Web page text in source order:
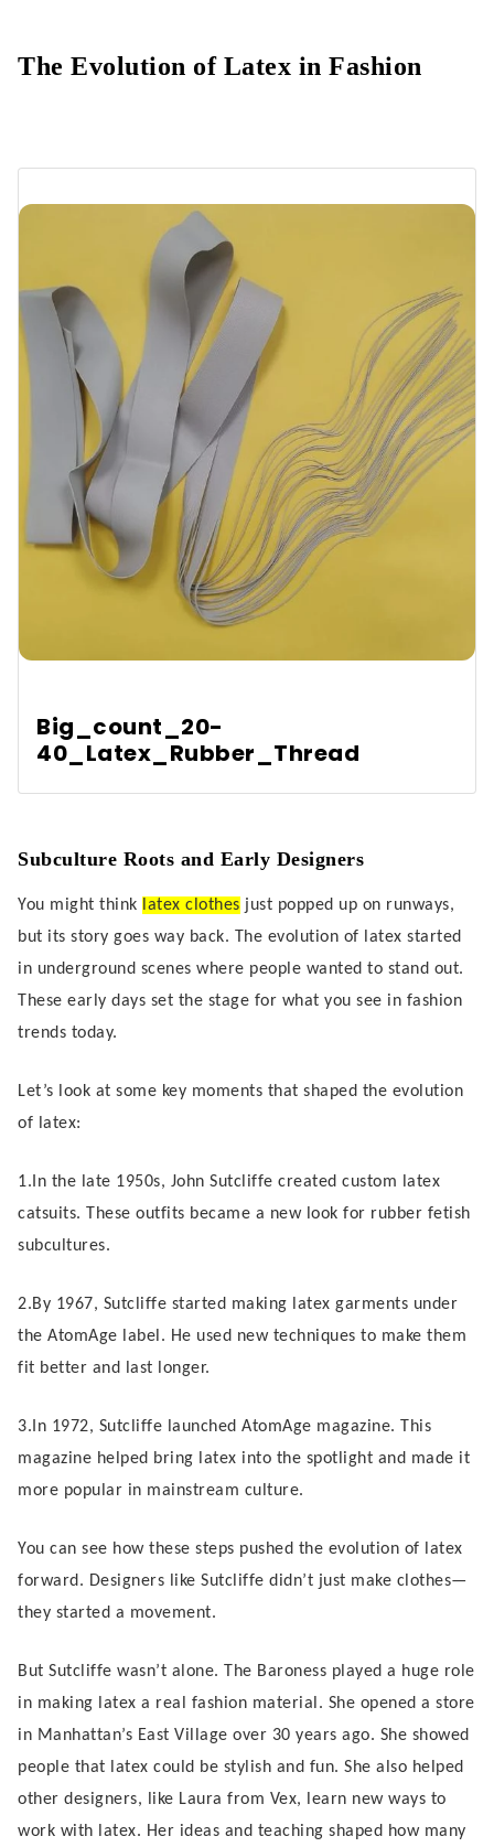
Ongoing Innovations
FAQ
What makes latex clothing different
from leather?
Can you wear latex every day?
How do you clean latex garments?
Is latex safe for people with allergies?
Does latex fit all body types?
The Evolution of Latex in Fashion
Big_count_20-
40_Latex_Rubber_Thread
Subculture Roots and Early Designers
You might think latex clothes just popped up on runways,
but its story goes way back. The evolution of latex started
in underground scenes where people wanted to stand out.
These early days set the stage for what you see in fashion
trends today.
Let’s look at some key moments that shaped the evolution
of latex:
1.In the late 1950s, John Sutcliffe created custom latex
catsuits. These outfits became a new look for rubber fetish
subcultures.
2.By 1967, Sutcliffe started making latex garments under
the AtomAge label. He used new techniques to make them
fit better and last longer.
3.In 1972, Sutcliffe launched AtomAge magazine. This
magazine helped bring latex into the spotlight and made it
more popular in mainstream culture.
You can see how these steps pushed the evolution of latex
forward. Designers like Sutcliffe didn’t just make clothes—
they started a movement.
But Sutcliffe wasn’t alone. The Baroness played a huge role
in making latex a real fashion material. She opened a store
in Manhattan’s East Village over 30 years ago. She showed
people that latex could be stylish and fun. She also helped
other designers, like Laura from Vex, learn new ways to
work with latex. Her ideas and teaching shaped how many